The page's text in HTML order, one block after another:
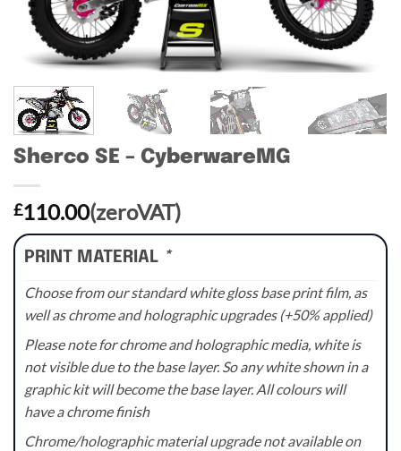
Sherco SE – CyberwareMG
£110.00(zeroVAT)
PRINT MATERIAL *
Choose from our standard white gloss base print film, as
well as chrome and holographic upgrades (+50% applied)
Please note for chrome and holographic media, white is
not visible due to the base layer. So any white shown in a
graphic kit will become the base layer. All colours will
have a chrome finish
Chrome/holographic material upgrade not available on